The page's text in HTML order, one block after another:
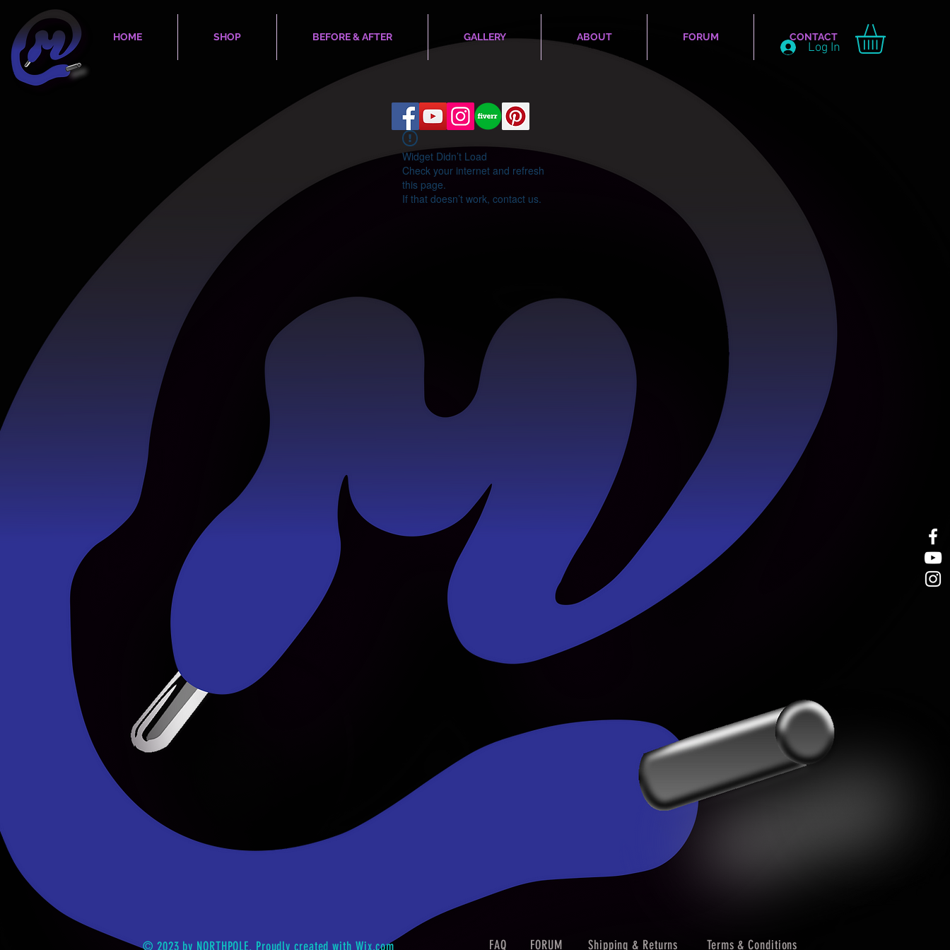
HOME SHOP BEFORE & AFTER GALLERY ABOUT FORUM CONTACT
Log In
Widget Didn’t Load
Check your internet and refresh
this page.
If that doesn’t work, contact us.
© 2023 by NORTHPOLE. Proudly created with Wix.com FAQ FORUM Shipping & Returns Terms & Conditions